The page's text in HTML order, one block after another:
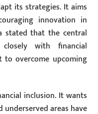
its strategies. It aims
innovation in
stated that the central
with financial
overcome upcoming
inclusion. It wants
areas have